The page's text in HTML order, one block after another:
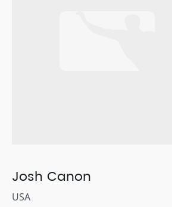
Josh Canon
USA